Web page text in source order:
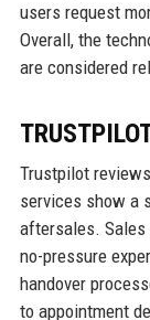
users request
Overall, the
are considered
Trustpilot
services show a
aftersales. Sales
no-pressure
handover
to appointment